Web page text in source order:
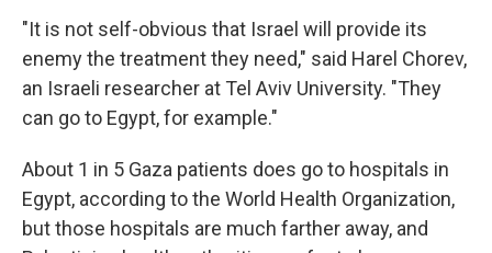
"It is not self-obvious that Israel will provide its
enemy the treatment they need," said Harel Chorev,
an Israeli researcher at Tel Aviv University. "They
can go to Egypt, for example."
About 1 in 5 Gaza patients does go to hospitals in
Egypt, according to the World Health Organization,
but those hospitals are much farther away, and